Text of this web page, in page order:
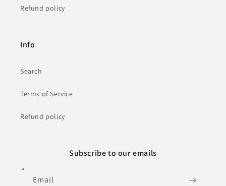
Refund policy
Info
Search
Terms of Service
Refund policy
Subscribe to our emails
Email